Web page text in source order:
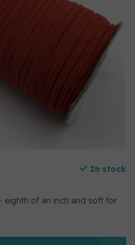
In stock
eighth of an inch and soft for